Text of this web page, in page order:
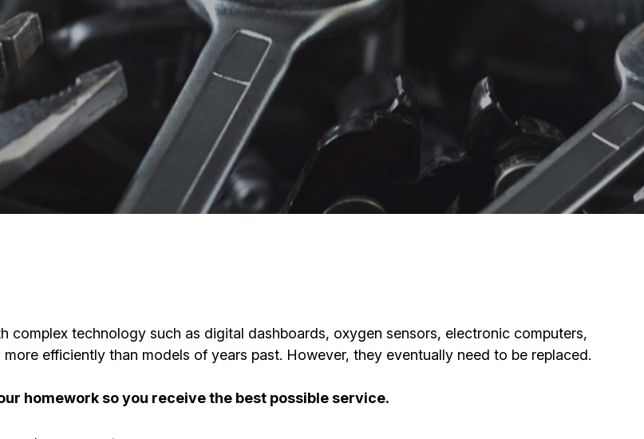
technology such as digital dashboards, oxygen sensors, electronic computers,
efficiently than models of years past. However, they eventually need to be replaced.
homework so you receive the best possible service.